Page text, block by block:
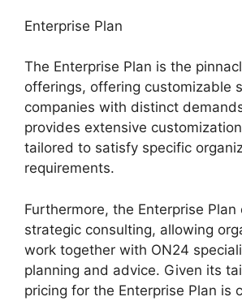
Enterprise Plan
The Enterprise Plan is the
offerings, offering customizable
companies with distinct
provides extensive
tailored to satisfy specific
requirements.
Furthermore, the Enterprise
strategic consulting, allowing
work together with ON24
planning and advice. Given its
pricing for the Enterprise Plan is